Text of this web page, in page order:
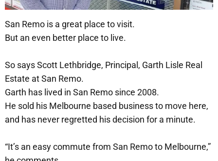
San Remo is a great place to visit.
But an even better place to live.
So says Scott Lethbridge, Principal, Garth Lisle Real
Estate at San Remo.
Garth has lived in San Remo since 2008.
He sold his Melbourne based business to move here,
and has never regretted his decision for a minute.
“It’s an easy commute from San Remo to Melbourne,”